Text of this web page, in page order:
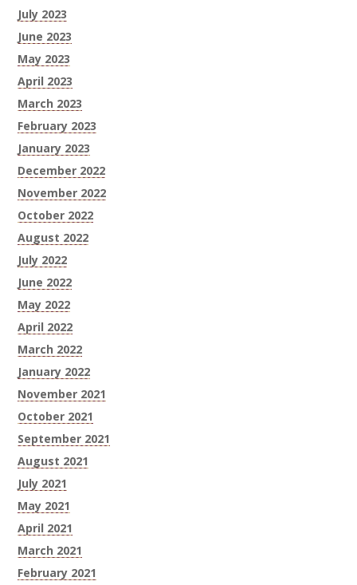
July 2023
June 2023
May 2023
April 2023
March 2023
February 2023
January 2023
December 2022
November 2022
October 2022
August 2022
July 2022
June 2022
May 2022
April 2022
March 2022
January 2022
November 2021
October 2021
September 2021
August 2021
July 2021
May 2021
April 2021
March 2021
February 2021